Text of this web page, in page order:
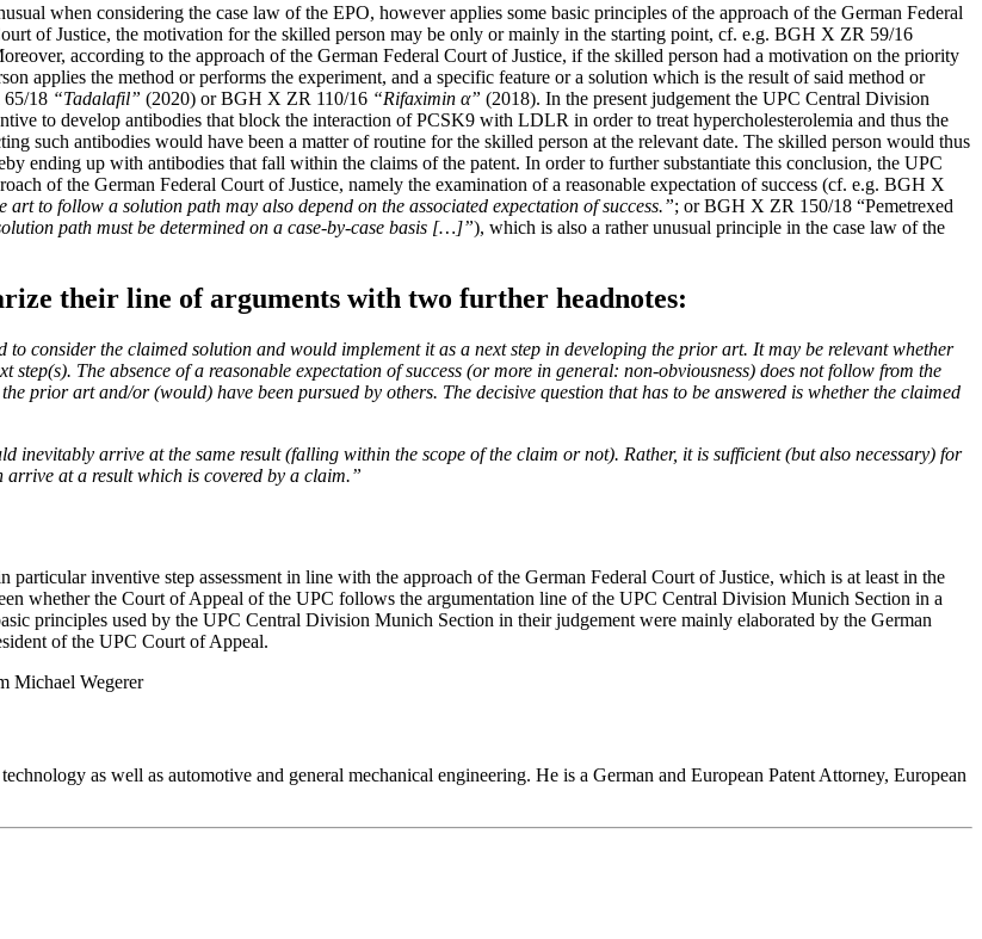
when considering the case law of the EPO, however applies some basic principles of the approach of the German Federal
of Justice, the motivation for the skilled person may be only or mainly in the starting point, cf. e.g. BGH X ZR 59/16
according to the approach of the German Federal Court of Justice, if the skilled person had a motivation on the priority
applies the method or performs the experiment, and a specific feature or a solution which is the result of said method or
65/18 “Tadalafil” (2020) or BGH X ZR 110/16 “Rifaximin α” (2018). In the present judgement the UPC Central Division
to develop antibodies that block the interaction of PCSK9 with LDLR in order to treat hypercholesterolemia and thus the
such antibodies would have been a matter of routine for the skilled person at the relevant date. The skilled person would thus
ending up with antibodies that fall within the claims of the patent. In order to further substantiate this conclusion, the UPC
of the German Federal Court of Justice, namely the examination of a reasonable expectation of success (cf. e.g. BGH X
to follow a solution path may also depend on the associated expectation of success.”; or BGH X ZR 150/18 “Pemetrexed
path must be determined on a case-by-case basis […]”), which is also a rather unusual principle in the case law of the
their line of arguments with two further headnotes:
consider the claimed solution and would implement it as a next step in developing the prior art. It may be relevant whether
The absence of a reasonable expectation of success (or more in general: non-obviousness) does not follow from the
prior art and/or (would) have been pursued by others. The decisive question that has to be answered is whether the claimed
inevitably arrive at the same result (falling within the scope of the claim or not). Rather, it is sufficient (but also necessary) for
at a result which is covered by a claim.”
inventive step assessment in line with the approach of the German Federal Court of Justice, which is at least in the
whether the Court of Appeal of the UPC follows the argumentation line of the UPC Central Division Munich Section in a
principles used by the UPC Central Division Munich Section in their judgement were mainly elaborated by the German
of the UPC Court of Appeal.
Michael Wegerer
as well as automotive and general mechanical engineering. He is a German and European Patent Attorney, European